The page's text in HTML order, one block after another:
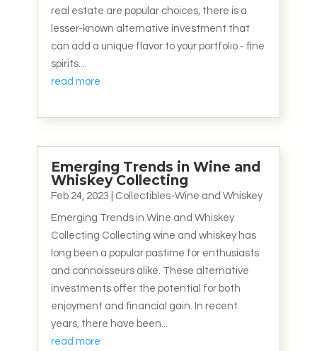
real estate are popular choices, there is a
lesser-known alternative investment that
can add a unique flavor to your portfolio - fine
spirits....
read more
Emerging Trends in Wine and
Whiskey Collecting
Feb 24, 2023 Collectibles-Wine and Whiskey
Emerging Trends in Wine and Whiskey
Collecting Collecting wine and whiskey has
long been a popular pastime for enthusiasts
and connoisseurs alike. These alternative
investments offer the potential for both
enjoyment and financial gain. In recent
years, there have been...
read more